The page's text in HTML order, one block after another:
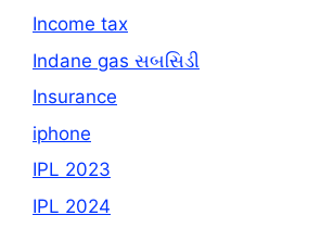
Income tax
Indane gas સબસિડી
Insurance
iphone
IPL 2023
IPL 2024